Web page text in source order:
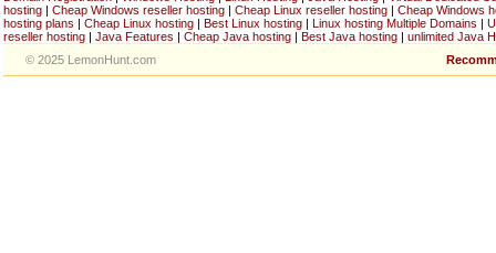
hosting | Cheap Windows reseller hosting | Cheap Linux reseller hosting | Cheap Windows
hosting plans | Cheap Linux hosting | Best Linux hosting | Linux hosting Multiple Domains |
reseller hosting | Java Features | Cheap Java hosting | Best Java hosting | unlimited Java
© 2025 LemonHunt.com